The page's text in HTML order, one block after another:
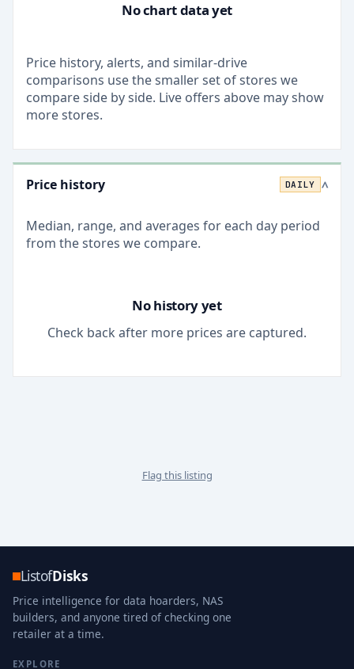
No chart data yet
Price history, alerts, and similar-drive
comparisons use the smaller set of stores we
compare side by side. Live offers above may show
more stores.
Price history DAILY >
Median, range, and averages for each day period
from the stores we compare.
No history yet
Check back after more prices are captured.
Flag this listing
ListofDisks
Price intelligence for data hoarders, NAS
builders, and anyone tired of checking one
retailer at a time.
EXPLORE